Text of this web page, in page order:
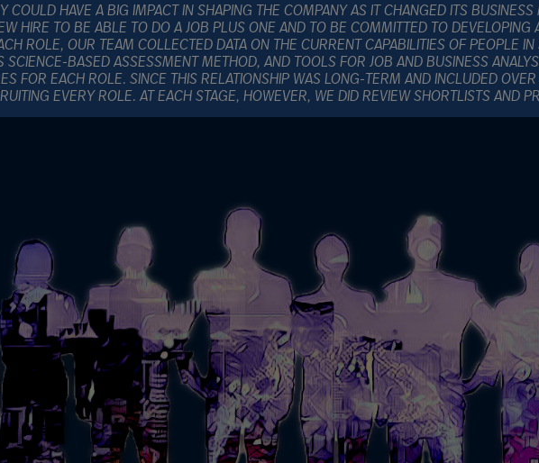
COULD HAVE A BIG IMPACT IN SHAPING THE COMPANY AS IT CHANGED ITS
HIRE TO BE ABLE TO DO A JOB PLUS ONE AND TO BE COMMITTED TO DEVELOPING
ROLE, OUR TEAM COLLECTED DATA ON THE CURRENT CAPABILITIES OF PEOPLE
SCIENCE-BASED ASSESSMENT METHOD, AND TOOLS FOR JOB AND BUSINESS
FOR EACH ROLE. SINCE THIS RELATIONSHIP WAS LONG-TERM AND INCLUDED
EVERY ROLE. AT EACH STAGE, HOWEVER, WE DID REVIEW SHORTLISTS AND